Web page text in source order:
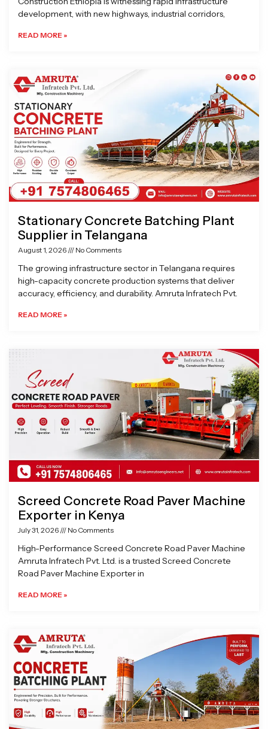
development, with new highways, industrial corridors,
READ MORE »
Stationary Concrete Batching Plant
Supplier in Telangana
August 1, 2026 No Comments
The growing infrastructure sector in Telangana requires
high-capacity concrete production systems that deliver
accuracy, efficiency, and durability. Amruta Infratech Pvt.
READ MORE »
Screed Concrete Road Paver Machine
Exporter in Kenya
July 31, 2026 No Comments
High-Performance Screed Concrete Road Paver Machine
Amruta Infratech Pvt. Ltd. is a trusted Screed Concrete
Road Paver Machine Exporter in
READ MORE »